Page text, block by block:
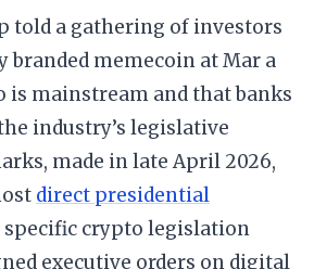
told a gathering of investors
branded memecoin at Mar a
is mainstream and that banks
industry’s legislative
made in late April 2026,
direct presidential
specific crypto legislation
executive orders on digital